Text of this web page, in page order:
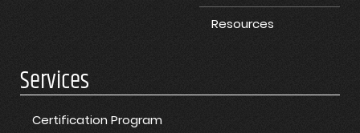
Resources
Services
Certification Program